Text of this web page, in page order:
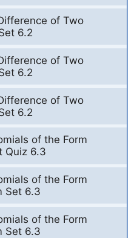
of Two
6.2
of Two
6.2
of Two
6.2
of the Form
Quiz 6.3
of the Form
Set 6.3
of the Form
Set 6.3